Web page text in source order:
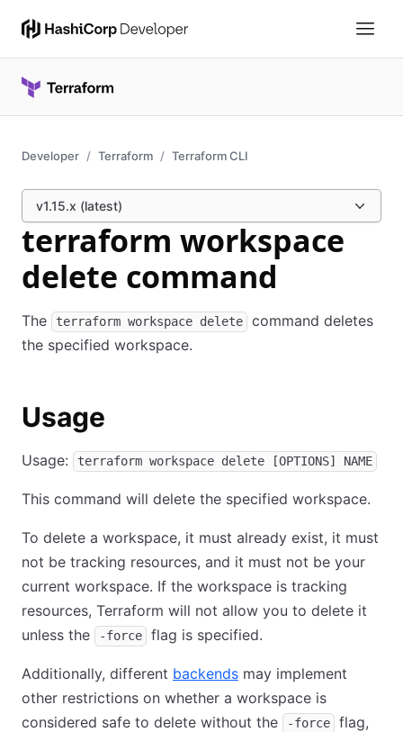
Developer Terraform Terraform CLI
v1.15.x (latest)
terraform workspace
delete command
The terraform workspace delete
command deletes
the specified workspace.
Usage
Usage: terraform workspace delete [OPTIONS] NAME
This command will delete the specified workspace.
To delete a workspace, it must already exist, it must
not be tracking resources, and it must not be your
current workspace. If the workspace is tracking
resources, Terraform will not allow you to delete it
unless the
-force flag is specified.
Additionally, different backends may implement
other restrictions on whether a workspace is
considered safe to delete without the
-force
flag,